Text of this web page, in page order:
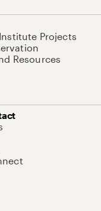
Projects
Resources